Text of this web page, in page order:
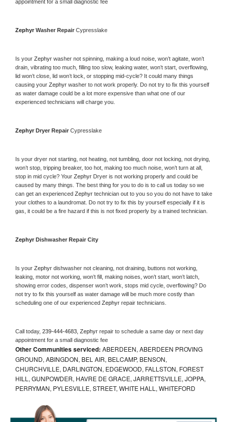
appointment for a small diagnostic fee
Zephyr Washer Repair Cypresslake
Is your Zephyr washer not spinning, making a loud noise, won’t agitate, won’t
drain, vibrating too much, filling too slow, leaking water, won’t start, overflowing,
lid won’t close, lid won’t lock, or stopping mid-cycle? It could many things
causing your Zephyr washer to not work properly. Do not try to fix this yourself
as water damage could be a lot more expensive than what one of our
experienced technicians will charge you.
Zephyr Dryer Repair Cypresslake
Is your dryer not starting, not heating, not tumbling, door not locking, not drying,
won’t stop, tripping breaker, too hot, making too much noise, won’t turn at all,
stop in mid cycle? Your Zephyr Dryer is not working properly and could be
caused by many things. The best thing for you to do is to call us today so we
can get an experienced Zephyr technician out to you so you do not have to take
your clothes to a laundromat. Do not try to fix this by yourself especially if it is
gas, it could be a fire hazard if this is not fixed properly by a trained technician.
Zephyr Dishwasher Repair City
Is your Zephyr dishwasher not cleaning, not draining, buttons not working,
leaking, motor not working, won’t fill, making noises, won’t start, won’t latch,
showing error codes, dispenser won’t work, stops mid cycle, overflowing? Do
not try to fix this yourself as water damage will be much more costly than
scheduling one of our experienced Zephyr repair technicians.
Call today, 239-444-4683, Zephyr repair to schedule a same day or next day
appointment for a small diagnostic fee
Other Communities serviced: ABERDEEN, ABERDEEN PROVING
GROUND, ABINGDON, BEL AIR, BELCAMP, BENSON,
CHURCHVILLE, DARLINGTON, EDGEWOOD, FALLSTON, FOREST
HILL, GUNPOWDER, HAVRE DE GRACE, JARRETTSVILLE, JOPPA,
PERRYMAN, PYLESVILLE, STREET, WHITE HALL, WHITEFORD